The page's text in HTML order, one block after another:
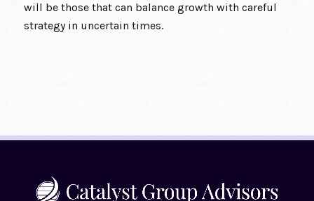
will be those that can balance growth with careful
strategy in uncertain times.